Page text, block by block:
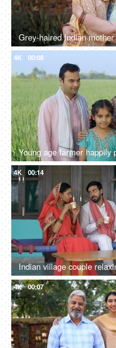
4K 00:08
4K 00:14
4K 00:07